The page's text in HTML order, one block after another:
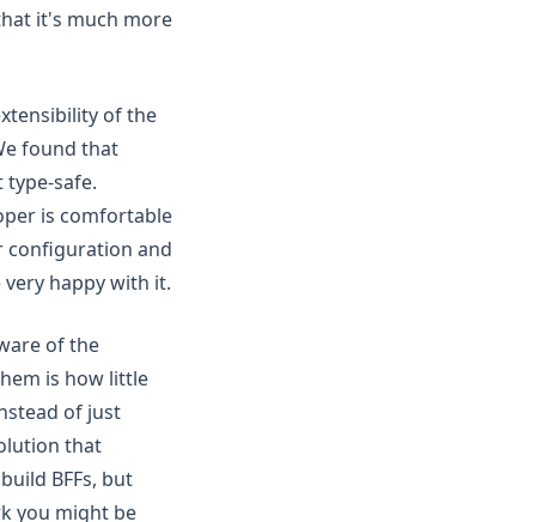
it's much more
of the
found that
safe.
is comfortable
configuration and
happy with it.
of the
is how little
of just
that
BFFs, but
you might be